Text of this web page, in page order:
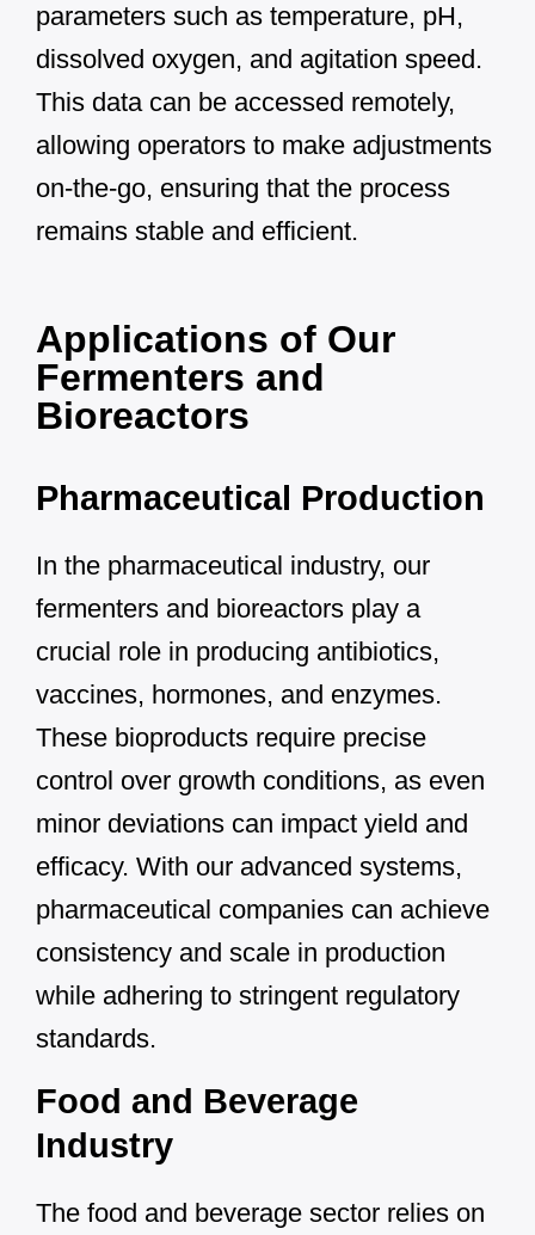
parameters such as temperature, pH,
dissolved oxygen, and agitation speed.
This data can be accessed remotely,
allowing operators to make adjustments
on-the-go, ensuring that the process
remains stable and efficient.
Applications of Our
Fermenters and
Bioreactors
Pharmaceutical Production
In the pharmaceutical industry, our
fermenters and bioreactors play a
crucial role in producing antibiotics,
vaccines, hormones, and enzymes.
These bioproducts require precise
control over growth conditions, as even
minor deviations can impact yield and
efficacy. With our advanced systems,
pharmaceutical companies can achieve
consistency and scale in production
while adhering to stringent regulatory
standards.
Food and Beverage
Industry
The food and beverage sector relies on